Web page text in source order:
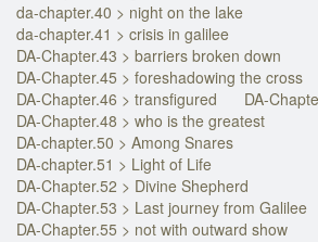
da-chapter.40 > night on the lake
da-chapter.41 > crisis in galilee
DA-Chapter.43 > barriers broken down
DA-Chapter.45 > foreshadowing the cross
DA-Chapter.46 > transfigured
DA-
DA-Chapter.48 > who is the greatest
DA-chapter.50 > Among Snares
DA-chapter.51 > Light of Life
DA-Chapter.52 > Divine Shepherd
DA-Chapter.53 > Last journey from Galilee
DA-Chapter.55 > not with outward show